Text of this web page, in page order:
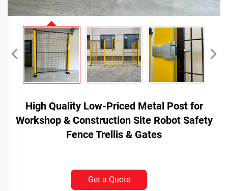
High Quality Low-Priced Metal Post for
Workshop & Construction Site Robot Safety
Fence Trellis & Gates
Get a Quote